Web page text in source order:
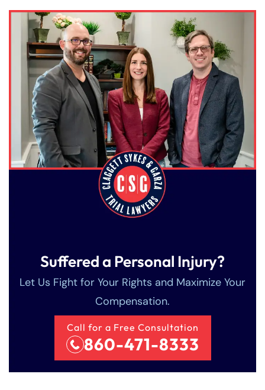
Suffered a Personal Injury?
Let Us Fight for Your Rights and Maximize Your
Compensation.
Call for a Free Consultation
860-471-8333
Tuesday
8:30 AM – 5:00
PM
Wednesday
8:30 AM – 5:00
PM
Thursday
8:30 AM – 5:00
PM
Friday
8:30 AM – 5:00
PM
Saturday
Closed
Tuesday
8:30 AM – 5:00
PM
Wednesday
8:30 AM – 5:00
PM
Thursday
8:30 AM – 5:00
PM
Friday
8:30 AM – 5:00
PM
Saturday
Closed